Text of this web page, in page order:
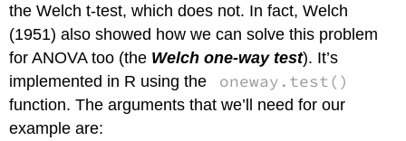
the Welch t-test, which does not. In fact, Welch
(1951) also showed how we can solve this problem
for ANOVA too (the Welch one-way test). It’s
implemented in R using the
oneway.test()
function. The arguments that we’ll need for our
example are: